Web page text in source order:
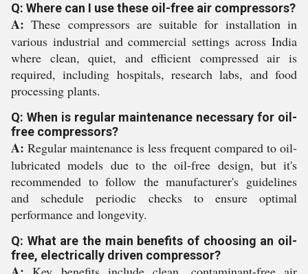
Q: Where can I use these oil-free air compressors?
A: These compressors are suitable for installation in
various industrial and commercial settings across India
where clean, quiet, and efficient compressed air is
required, including hospitals, research labs, and food
processing plants.
Q: When is regular maintenance necessary for oil-
free compressors?
A: Regular maintenance is less frequent compared to oil-
lubricated models due to the oil-free design, but it's
recommended to follow the manufacturer's guidelines
and schedule periodic checks to ensure optimal
performance and longevity.
Q: What are the main benefits of choosing an oil-
free, electrically driven compressor?